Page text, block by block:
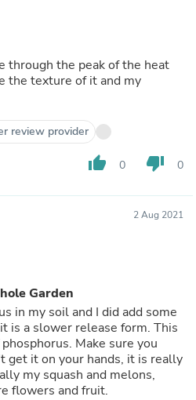
through the peak of the heat
the texture of it and my
review provider
thumb_up 0 thumb_down 0
2 Aug 2021
Garden
in my soil and I did add some
is a slower release form. This
Make sure you
get it on your hands, it is really
my squash and melons,
flowers and fruit.